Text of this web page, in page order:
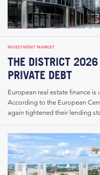
INVESTMENT MARKET
THE DISTRICT 2026
PRIVATE DEBT
European real estate finance
According to the European
again tightened their lending